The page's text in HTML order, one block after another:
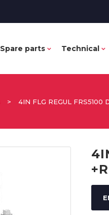
Spare parts Technical
> 4IN FLG REGUL FRS5100